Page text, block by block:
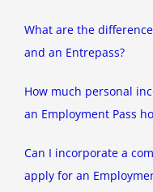
What are the
and an Entrepass?
How much personal
an Employment Pass
Can I incorporate a
apply for an